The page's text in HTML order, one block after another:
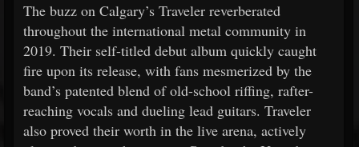
The buzz on Calgary’s Traveler reverberated
throughout the international metal community in
2019. Their self-titled debut album quickly caught
fire upon its release, with fans mesmerized by the
band’s patented blend of old-school riffing, rafter-
reaching vocals and dueling lead guitars. Traveler
also proved their worth in the live arena, actively